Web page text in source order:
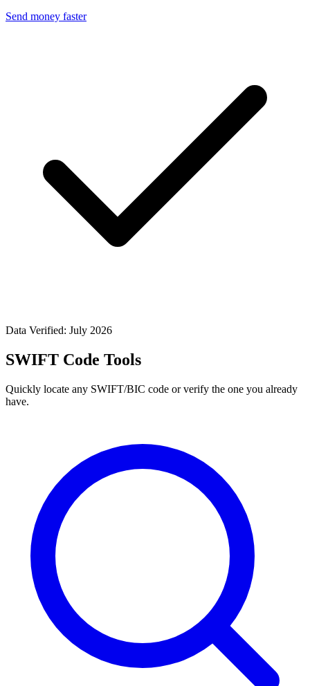
Send money faster
Data Verified: July 2026
SWIFT Code Tools
Quickly locate any SWIFT/BIC code or verify the one you already
have.